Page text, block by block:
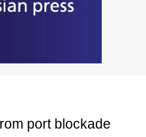
port blockade